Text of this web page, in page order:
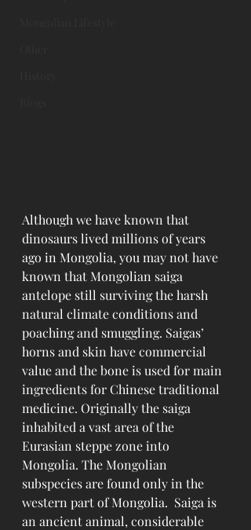
Although we have known that
dinosaurs lived millions of years
ago in Mongolia, you may not have
known that Mongolian saiga
antelope still surviving the harsh
natural climate conditions and
poaching and smuggling. Saigas’
horns and skin have commercial
value and the bone is used for main
ingredients for Chinese traditional
medicine. Originally the saiga
inhabited a vast area of the
Eurasian steppe zone into
Mongolia. The Mongolian
subspecies are found only in the
western part of Mongolia.  Saiga is
an ancient animal, considerable